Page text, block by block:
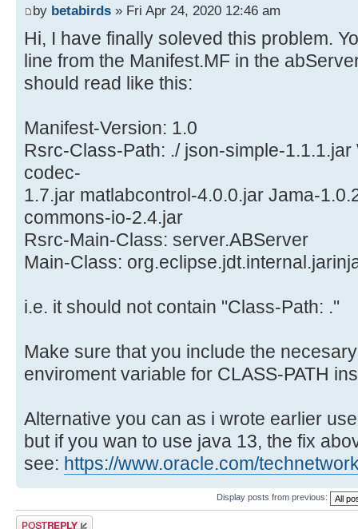
by betabirds » Fri Apr 24, 2020 12:46 am
Hi, I have finally soleved this problem.
line from the Manifest.MF in the
should read like this:
Manifest-Version: 1.0
Rsrc-Class-Path: ./ json-simple-
codec-
1.7.jar matlabcontrol-4.0.0.jar Jama-
commons-io-2.4.jar
Rsrc-Main-Class: server.ABServer
Main-Class:
i.e. it should not contain "Class-Path: ."
Make sure that you include the
enviroment variable for CLASS-PATH
Alternative you can as i wrote earlier
but if you wan to use java 13, the fix
see: https://www.oracle.com/
Display posts from previous:
Post a reply